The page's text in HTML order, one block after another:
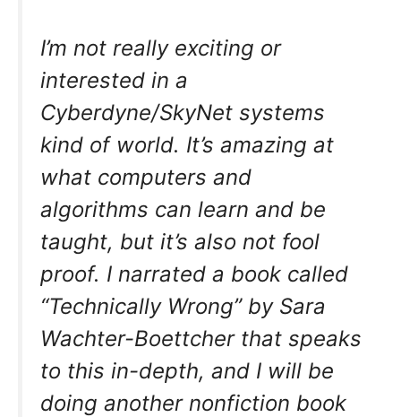
I’m not really exciting or
interested in a
Cyberdyne/SkyNet systems
kind of world. It’s amazing at
what computers and
algorithms can learn and be
taught, but it’s also not fool
proof. I narrated a book called
“Technically Wrong” by Sara
Wachter-Boettcher that speaks
to this in-depth, and I will be
doing another nonfiction book